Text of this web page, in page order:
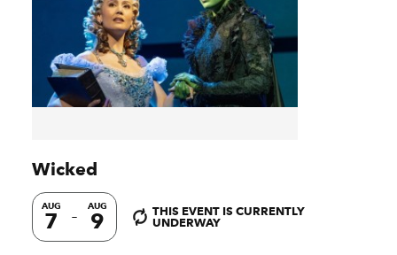
Wicked
AUG
7
AUG
9
THIS EVENT IS CURRENTLY
UNDERWAY